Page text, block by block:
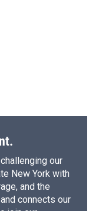
our
New York with
and the
connects our